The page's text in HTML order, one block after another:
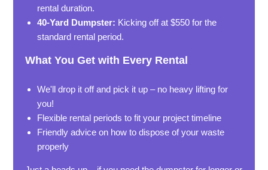
rental duration.
40-Yard Dumpster: Kicking off at $550 for the
standard rental period.
What You Get with Every Rental
We'll drop it off and pick it up – no heavy lifting for
you!
Flexible rental periods to fit your project timeline
Friendly advice on how to dispose of your waste
properly